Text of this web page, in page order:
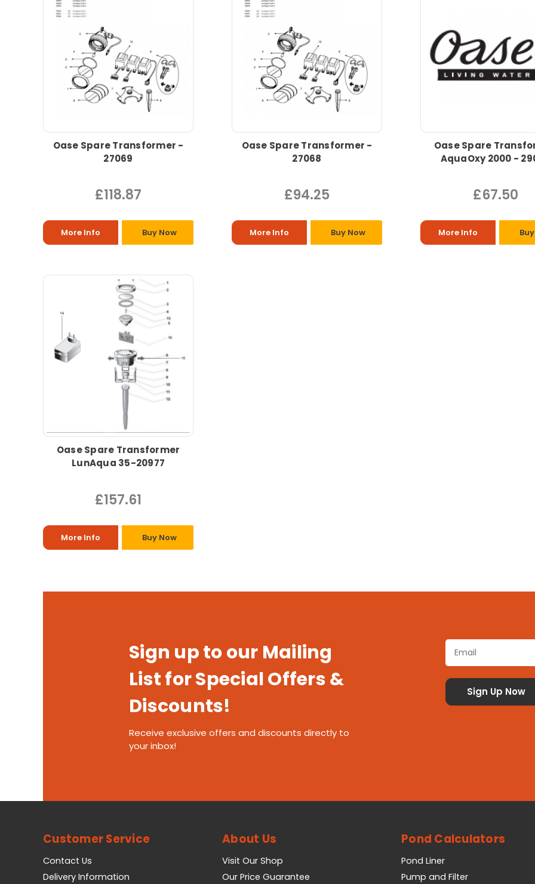
Oase Spare Transformer -
27069
£118.87
More Info Buy Now
Oase Spare Transformer -
27068
£94.25
More Info Buy Now
Oase Spare
AquaOxy 2000 -
£67.50
More Info
Oase Spare Transformer
LunAqua 35-20977
£157.61
More Info Buy Now
Sign up to our Mailing
List for Special Offers &
Discounts!
Receive exclusive offers and discounts directly to
your inbox!
Customer Service
Contact Us
Delivery Information
About Us
Visit Our Shop
Our Price Guarantee
Pond Calculators
Pond Liner
Pump and Filter